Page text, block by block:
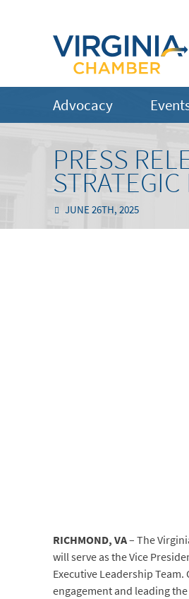
Advocacy
PRESS
JUNE 26TH, 2025
RICHMOND, VA– The
will serve as the Vice
Executive Leadership
engagement and leading